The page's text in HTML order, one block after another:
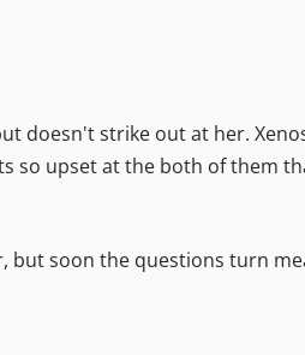
doesn't strike out at her.
so upset at the both of them
but soon the questions turn